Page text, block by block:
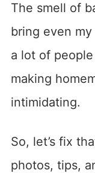
The smell of
bring even
a lot of
making
intimidating.
So, let’s fix
photos, tips,